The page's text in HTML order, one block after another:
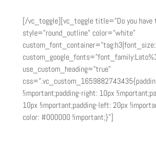
[/vc_toggle][vc_toggle title=”Do you have
style=”round_outline” color=”white”
use_custom_heading=”true”
!important;padding-right: 10px
10px !important;padding-left: 20px
color: #000000 !important;}”]